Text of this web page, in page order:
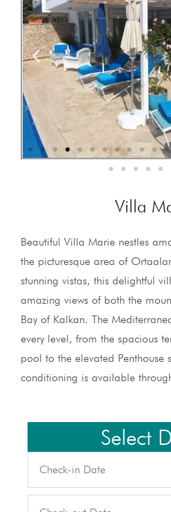
Villa
Beautiful Villa Marie nestles
the picturesque area of
stunning vistas, this delightful
amazing views of both the
Bay of Kalkan. The
every level, from the spacious
pool to the elevated Penthouse
conditioning is available
Select